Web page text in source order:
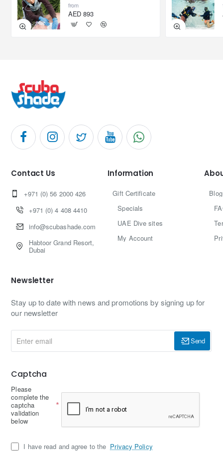
from
AED 893
Contact Us
+971 (0) 56 2000 426
+971 (0) 4 408 4410
info@scubashade.com
Habtoor Grand Resort,
Dubai
Information
Gift Certificate
Specials
UAE Dive sites
My Account
Blog
Newsletter
Stay up to date with news and promotions by signing up for
our newsletter
email
Send
Captcha
Please
complete the
captcha
validation
below
I have read and agree to the Privacy Policy